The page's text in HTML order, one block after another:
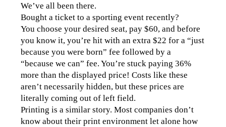
We’ve all been there.
Bought a ticket to a sporting event recently?
You choose your desired seat, pay $60, and before
you know it, you’re hit with an extra $22 for a “just
because you were born” fee followed by a
“because we can” fee. You’re stuck paying 36%
more than the displayed price! Costs like these
aren’t necessarily hidden, but these prices are
literally coming out of left field.
Printing is a similar story. Most companies don’t
know about their print environment let alone how